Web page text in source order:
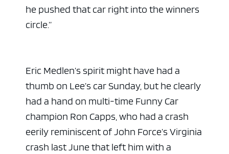
he pushed that car right into the winners
circle.”
Eric Medlen’s spirit might have had a
thumb on Lee’s car Sunday, but he clearly
had a hand on multi-time Funny Car
champion Ron Capps, who had a crash
eerily reminiscent of John Force’s Virginia
crash last June that left him with a